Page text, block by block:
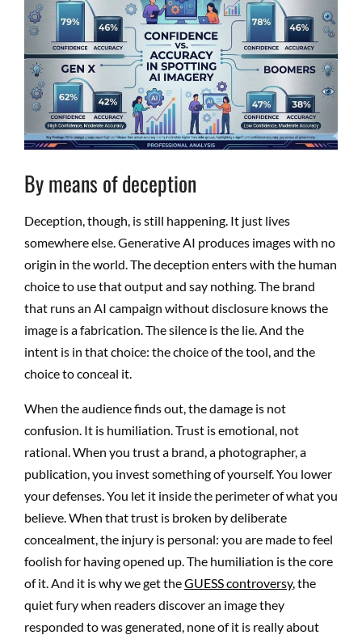
By means of deception
Deception, though, is still happening. It just lives
somewhere else. Generative AI produces images with no
origin in the world. The deception enters with the human
choice to use that output and say nothing. The brand
that runs an AI campaign without disclosure knows the
image is a fabrication. The silence is the lie. And the
intent is in that choice: the choice of the tool, and the
choice to conceal it.
When the audience finds out, the damage is not
confusion. It is humiliation. Trust is emotional, not
rational. When you trust a brand, a photographer, a
publication, you invest something of yourself. You lower
your defenses. You let it inside the perimeter of what you
believe. When that trust is broken by deliberate
concealment, the injury is personal: you are made to feel
foolish for having opened up. The humiliation is the core
of it. And it is why we get theGUESS controversy, the
quiet fury when readers discover an image they
responded to was generated, none of it is really about